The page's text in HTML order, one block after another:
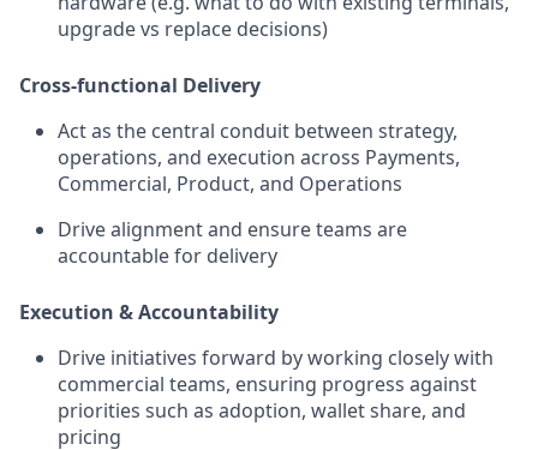
upgrade vs replace decisions)
Cross-functional Delivery
Act as the central conduit between strategy,
operations, and execution across Payments,
Commercial, Product, and Operations
Drive alignment and ensure teams are
accountable for delivery
Execution & Accountability
Drive initiatives forward by working closely with
commercial teams, ensuring progress against
priorities such as adoption, wallet share, and
pricing